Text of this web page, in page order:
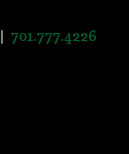
| 701.777.4226